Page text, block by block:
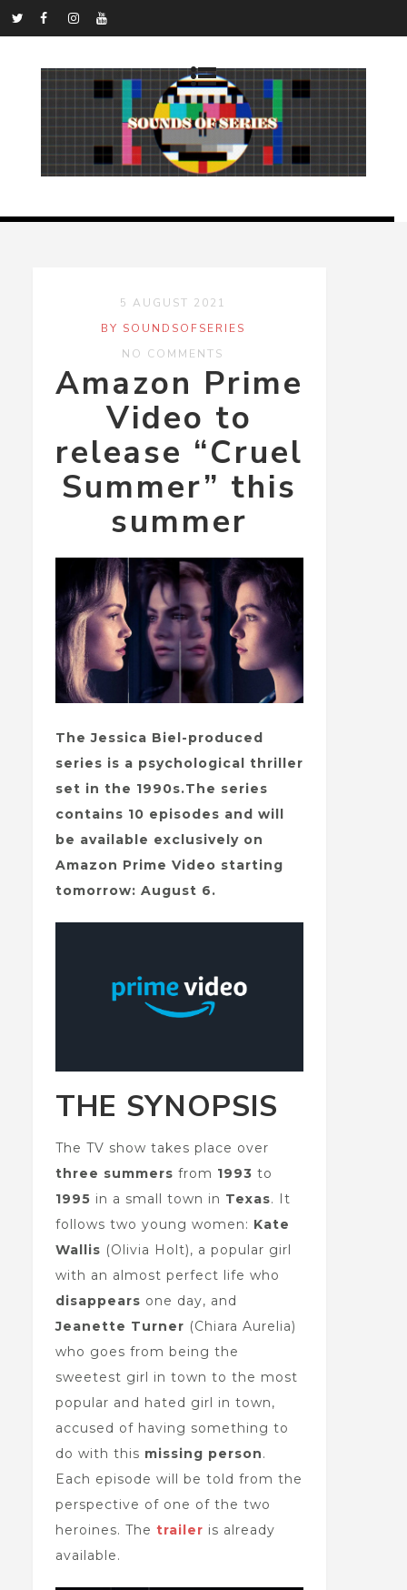
5 AUGUST 2021
BY SOUNDSOFSERIES
NO COMMENTS
Amazon Prime
Video to
release “Cruel
Summer” this
summer
The Jessica Biel-produced
series is a psychological thriller
set in the 1990s.The series
contains 10 episodes and will
be available exclusively on
Amazon Prime Video starting
tomorrow: August 6.
THE SYNOPSIS
The TV show takes place over
three summers from 1993 to
1995 in a small town in Texas. It
follows two young women: Kate
Wallis (Olivia Holt), a popular girl
with an almost perfect life who
disappears one day, and
Jeanette Turner (Chiara Aurelia)
who goes from being the
sweetest girl in town to the most
popular and hated girl in town,
accused of having something to
do with this missing person.
Each episode will be told from the
perspective of one of the two
heroines. The trailer is already
available.